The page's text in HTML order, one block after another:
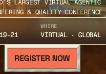
LARGEST VIRTUAL AGENTIC
& QUALITY CONFERENCE
21
WHERE
VIRTUAL · GLOBAL